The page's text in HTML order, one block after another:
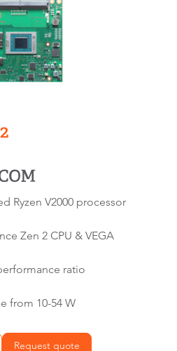
Ryzen V2000 processor
Zen 2 CPU & VEGA
ratio
from 10-54 W
Request quote